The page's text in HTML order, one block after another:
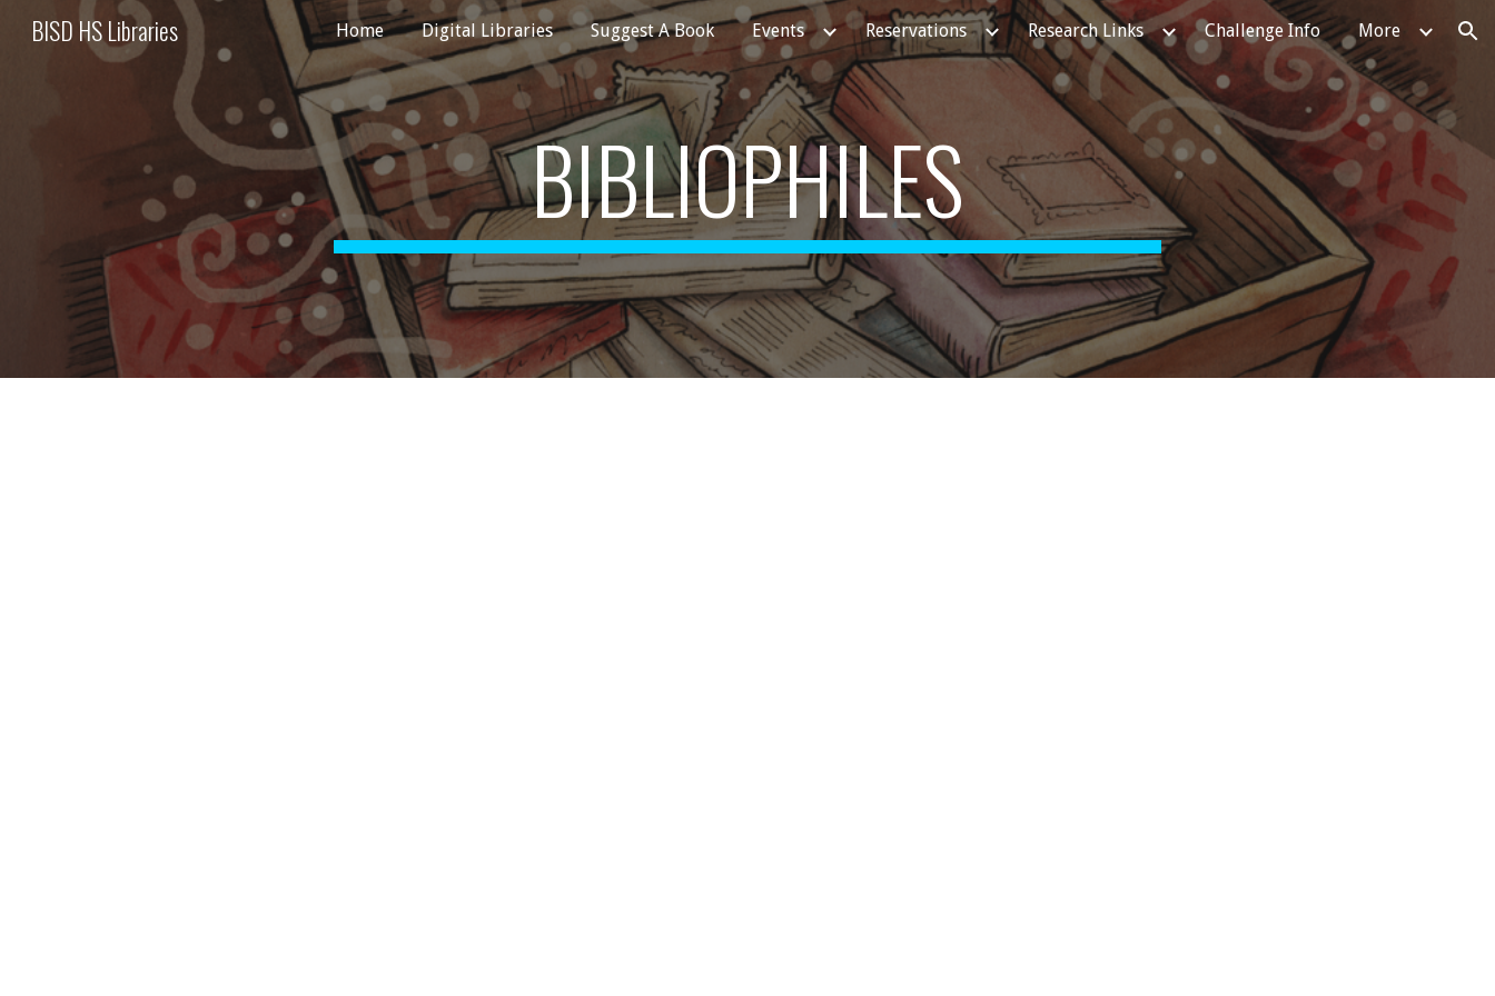
Skip to main content Skip to navigation
BISD HS Libraries Home Digital Libraries Suggest A Book Events Reservations Research Links Challenge Info More
BIBLIOPHILES